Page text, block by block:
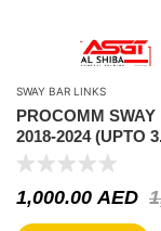
SWAY BAR LINKS
PROCOMM
2018-2024 (UPTO
1,000.00 AED